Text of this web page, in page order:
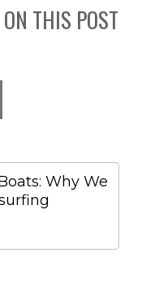
THIS POST
Why We